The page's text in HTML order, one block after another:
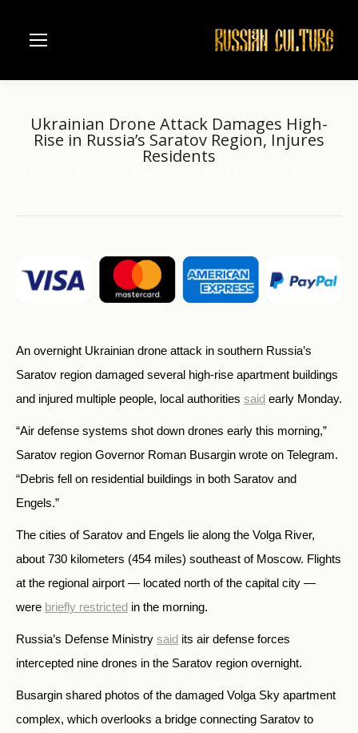
Ukrainian Drone Attack Damages High-
Rise in Russia’s Saratov Region, Injures
Residents
An overnight Ukrainian drone attack in southern Russia’s
Saratov region damaged several high-rise apartment buildings
and injured multiple people, local authorities said early Monday.
“Air defense systems shot down drones early this morning,”
Saratov region Governor Roman Busargin wrote on Telegram.
“Debris fell on residential buildings in both Saratov and
Engels.”
The cities of Saratov and Engels lie along the Volga River,
about 730 kilometers (454 miles) southeast of Moscow. Flights
at the regional airport — located north of the capital city —
were briefly restricted in the morning.
Russia’s Defense Ministry said its air defense forces
intercepted nine drones in the Saratov region overnight.
Busargin shared photos of the damaged Volga Sky apartment
complex, which overlooks a bridge connecting Saratov to